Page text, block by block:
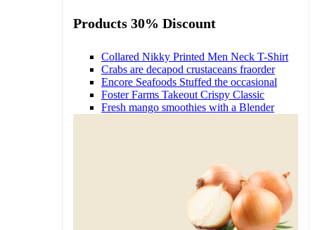
Products 30% Discount
Collared Nikky Printed Men Neck T-Shirt
Crabs are decapod crustaceans fraorder
Encore Seafoods Stuffed the occasional
Foster Farms Takeout Crispy Classic
Fresh mango smoothies with a Blender